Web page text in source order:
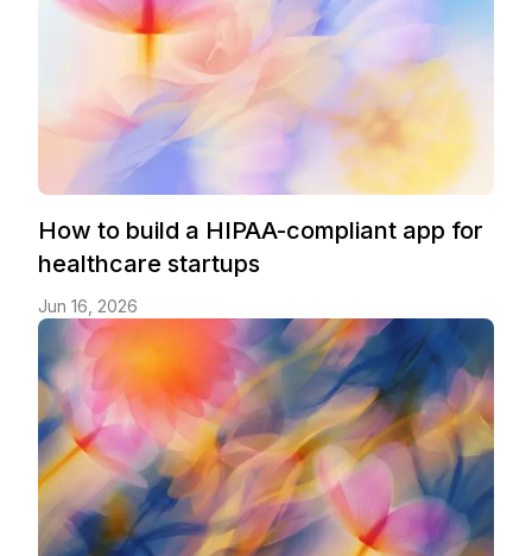
How to build a HIPAA-compliant app for
healthcare startups
Jun 16, 2026